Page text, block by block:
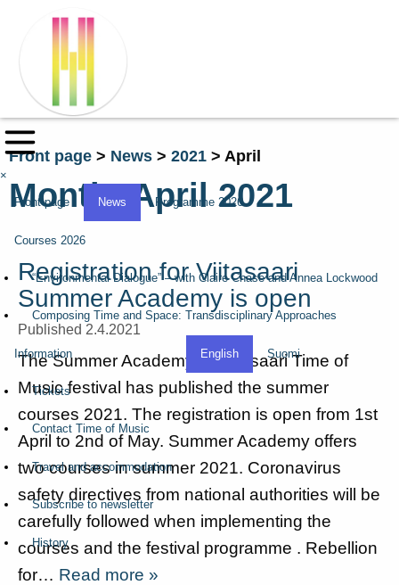
×
Front page News Programme 2026
Courses 2026
“Environmental Dialogue” – with Claire Chase and Annea Lockwood
Composing Time and Space: Transdisciplinary Approaches
Information
Tickets
Contact Time of Music
Travel and accommodation
Subscribe to newsletter
History
English Suomi
Front page > News > 2021 > April
Month:April 2021
Registration for Viitasaari
Summer Academy is open
Published 2.4.2021
The Summer Academy of Viitasaari Time of
Music festival has published the summer
courses 2021. The registration is open from 1st
April to 2nd of May. Summer Academy offers
two courses in summer 2021. Coronavirus
safety directives from national authorities will be
carefully followed when implementing the
courses and the festival programme . Rebellion
for… Read more »